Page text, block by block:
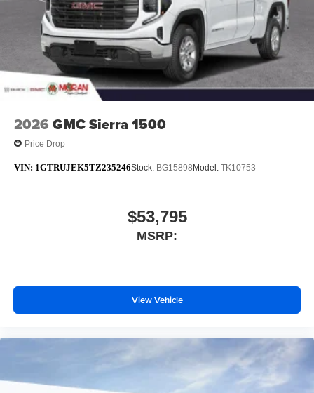
rates apply. Apple CarPlay is a trademark of
Apple Inc. Siri, iPhone and Apple Music are
trademarks for Apple Inc, registered in the U.S.
and other countries.
Vehicle user interface is a product of Google and
its terms and privacy statements apply. To use
Android Auto on your car display, you'll need an
Android phone running Android 6 or higher, an
active data plan, and the Android Auto app.
Google, Android and Android Auto are
2026 GMC Sierra 1500
Price Drop
VIN: 1GTRUJEK5TZ235246Stock: BG15898 Model: TK10753
$53,795
MSRP:
View Vehicle